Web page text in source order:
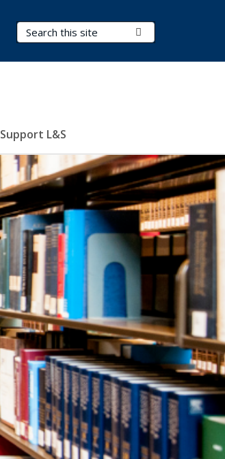
Search Terms
Support L&S